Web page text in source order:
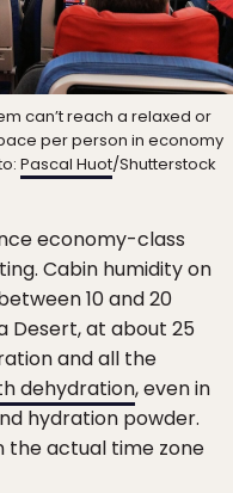
can’t reach a relaxed or
per person in economy
Pascal Huot/Shutterstock
economy-class
Cabin humidity on
10 and 20
Desert, at about 25
and all the
dehydration, even in
hydration powder.
the actual time zone